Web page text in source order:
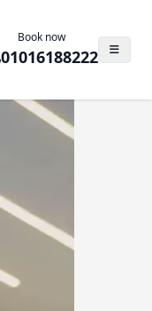
Book now
01016188222